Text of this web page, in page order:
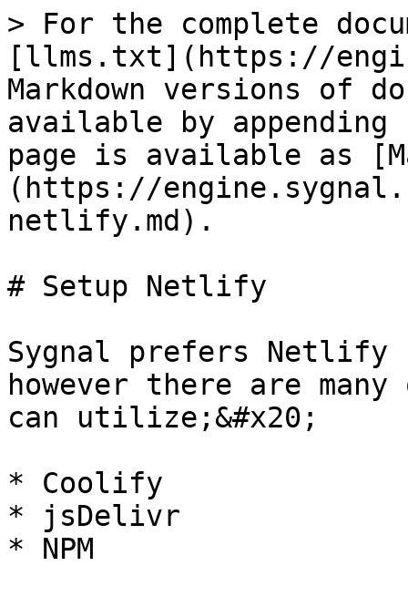
> For the complete
[llms.txt](https://
Markdown versions of
available by
page is available as
(https://
netlify.md).
# Setup Netlify
Sygnal prefers Netlify
however there are many
can utilize;&#x20;
* Coolify
* jsDelivr
* NPM